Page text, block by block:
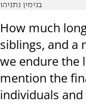
בנימין נתניהו
How much
siblings, and a
we endure the
mention the
individuals